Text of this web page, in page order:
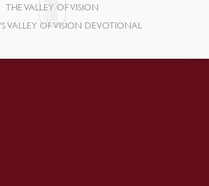
THE VALLEY OF VISION
VALLEY OF VISION DEVOTIONAL